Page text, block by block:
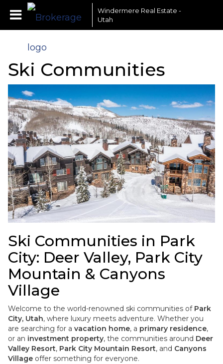
Windermere Real Estate -
Utah
Ski Communities
Ski Communities in Park
City: Deer Valley, Park City
Mountain & Canyons
Village
Welcome to the world-renowned ski communities of Park
City, Utah, where luxury meets adventure. Whether you
are searching for a vacation home, a primary residence,
or an investment property, the communities around Deer
Valley Resort, Park City Mountain Resort, and Canyons
Village offer something for everyone.